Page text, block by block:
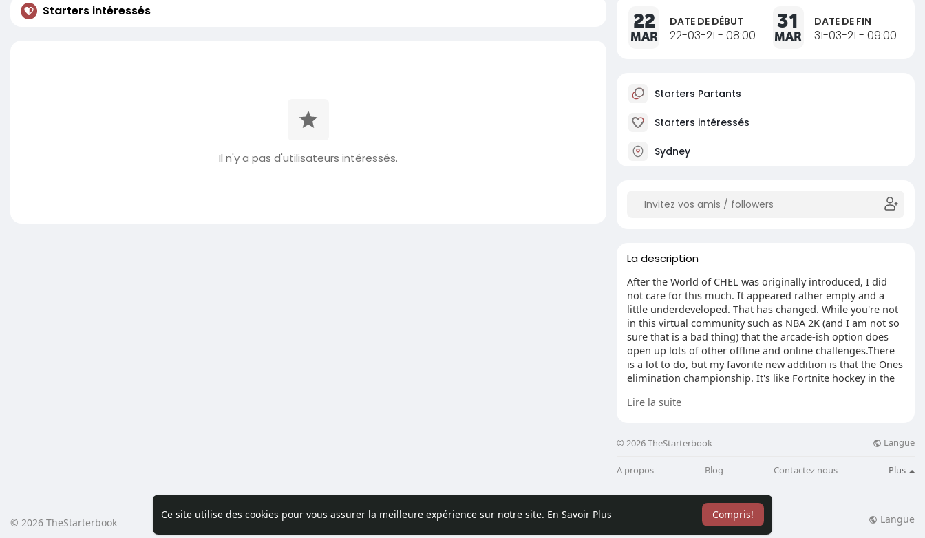
Ce site utilise des cookies pour vous assurer la meilleure expérience sur notre site. En Savoir Plus Compris!
Starters intéressés
Il n'y a pas d'utilisateurs intéressés.
22
MAR
DATE DE DÉBUT
22-03-21 - 08:00
31
MAR
DATE DE FIN
31-03-21 - 09:00
Starters Partants
Starters intéressés
Sydney
La description
After the World of CHEL was originally introduced, I did
not care for this much. It appeared rather empty and a
little underdeveloped. That has changed. While you're not
in this virtual community such as NBA 2K (and I am not so
sure that is a bad thing) that the arcade-ish option does
open up lots of other offline and online challenges.There
is a lot to do, but my favorite new addition is that the Ones
elimination championship. It's like Fortnite hockey in the
matches. You keep playing winning those games until
21.
I am not as mad as others which Ed Olczyk and Doc
match isn't about the voices or the individuality of the
announcers. It's about the number in the script, so the
stitching and the accessibility that the developers need to
Lire la suite
© 2026 TheStarterbook Langue
A propos Blog Contactez nous Plus
© 2026 TheStarterbook Accueil A propos Contactez nous Politique de confidentialité Conditions d'utilisation Plus Langue